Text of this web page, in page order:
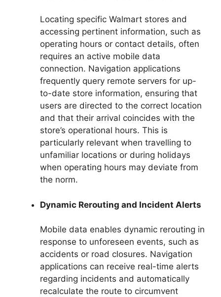
Locating specific Walmart stores and
accessing pertinent information, such as
operating hours or contact details, often
requires an active mobile data
connection. Navigation applications
frequently query remote servers for up-
to-date store information, ensuring that
users are directed to the correct location
and that their arrival coincides with the
store’s operational hours. This is
particularly relevant when travelling to
unfamiliar locations or during holidays
when operating hours may deviate from
the norm.
Dynamic Rerouting and Incident Alerts
Mobile data enables dynamic rerouting in
response to unforeseen events, such as
accidents or road closures. Navigation
applications can receive real-time alerts
regarding incidents and automatically
recalculate the route to circumvent